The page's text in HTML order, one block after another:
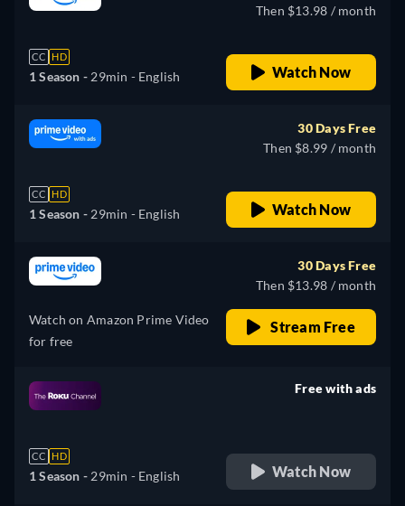
CC HD
1 Season - 29min - English
Then $13.98 / month
Watch Now
CC HD
1 Season - 29min - English
30 Days Free
Then $8.99 / month
Watch Now
Watch on Amazon Prime Video
for free
30 Days Free
Then $13.98 / month
Stream Free
CC HD
1 Season - 29min - English
Free with ads
Watch Now